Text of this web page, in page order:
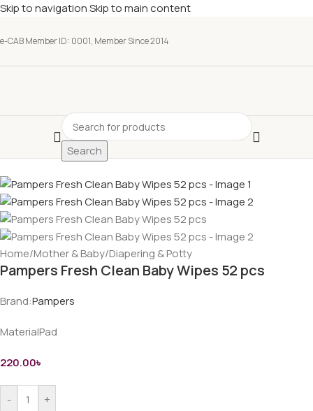
Skip to navigationSkip to main content
e-CAB Member ID: 0001, Member Since 2014
Search
Home/Mother & Baby/Diapering & Potty
Pampers Fresh Clean Baby Wipes 52 pcs
Brand:Pampers
MaterialPad
220.00৳
- +